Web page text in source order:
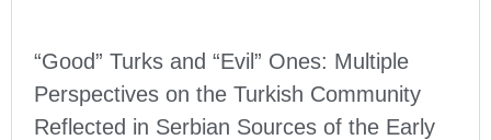
“Good” Turks and “Evil” Ones: Multiple
Perspectives on the Turkish Community
Reflected in Serbian Sources of the Early